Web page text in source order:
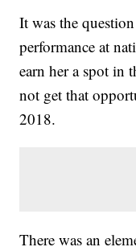
It was the
performance at
earn her a spot in
not get that
2018.
There was an